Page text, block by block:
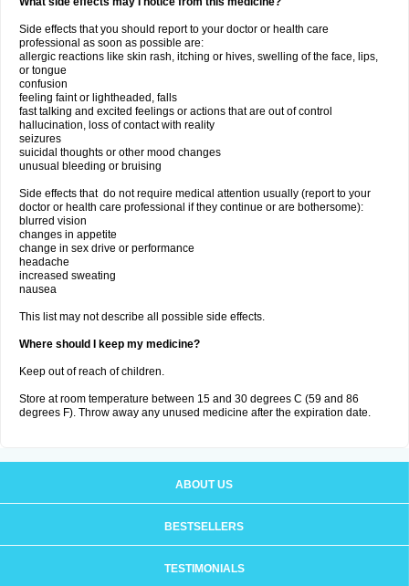
Side effects that you should report to your doctor or health care
professional as soon as possible are:
allergic reactions like skin rash, itching or hives, swelling of the face, lips,
or tongue
confusion
feeling faint or lightheaded, falls
fast talking and excited feelings or actions that are out of control
hallucination, loss of contact with reality
seizures
suicidal thoughts or other mood changes
unusual bleeding or bruising
Side effects that do not require medical attention usually (report to your
doctor or health care professional if they continue or are bothersome):
blurred vision
changes in appetite
change in sex drive or performance
headache
increased sweating
nausea
This list may not describe all possible side effects.
Where should I keep my medicine?
Keep out of reach of children.
Store at room temperature between 15 and 30 degrees C (59 and 86
degrees F). Throw away any unused medicine after the expiration date.
ABOUT US
BESTSELLERS
TESTIMONIALS